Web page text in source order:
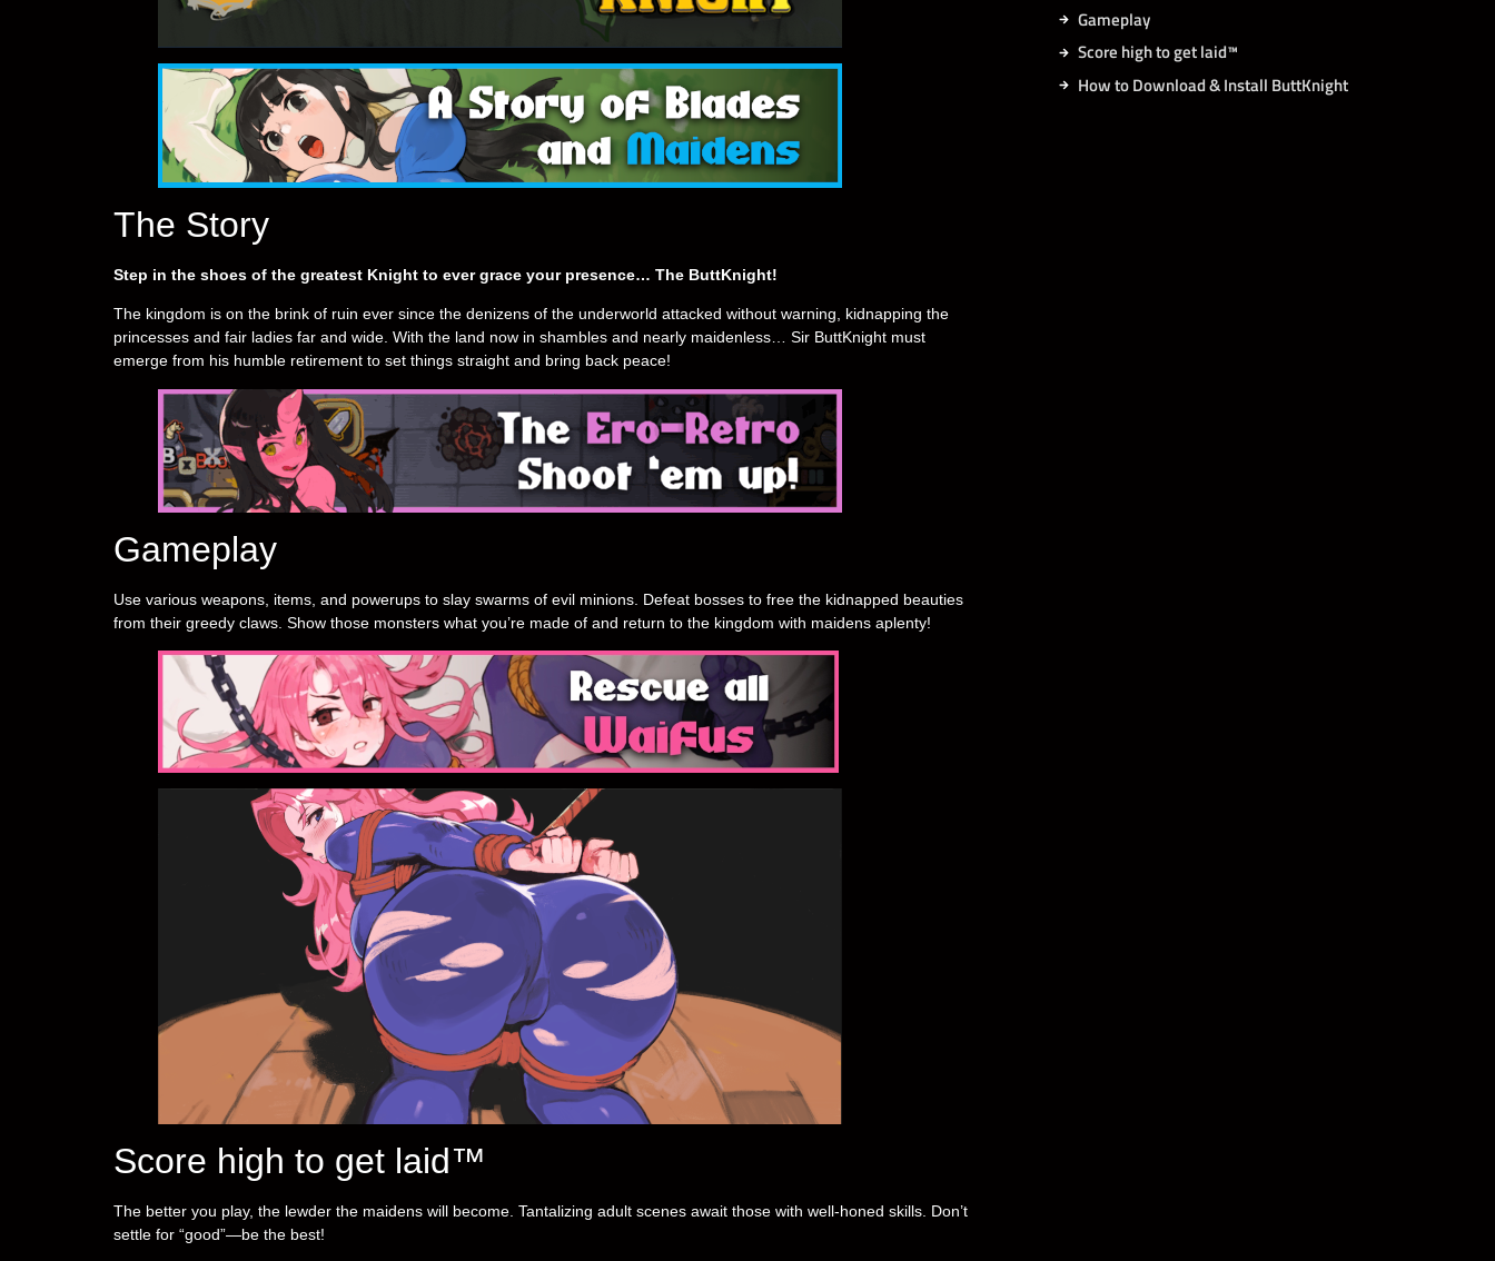
The Story
Step in the shoes of the greatest Knight to ever grace your presence… The ButtKnight!
The kingdom is on the brink of ruin ever since the denizens of the underworld attacked without warning, kidnapping the
princesses and fair ladies far and wide. With the land now in shambles and nearly maidenless… Sir ButtKnight must
emerge from his humble retirement to set things straight and bring back peace!
Gameplay
Use various weapons, items, and powerups to slay swarms of evil minions. Defeat bosses to free the kidnapped beauties
from their greedy claws. Show those monsters what you’re made of and return to the kingdom with maidens aplenty!
Score high to get laid™
The better you play, the lewder the maidens will become. Tantalizing adult scenes await those with well-honed skills. Don’t
settle for “good”—be the best!
Gameplay
Score high to get laid™
How to Download & Install ButtKnight